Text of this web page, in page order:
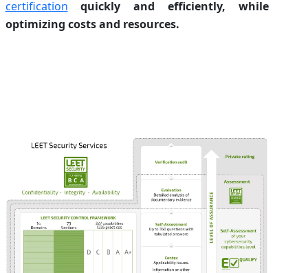
certification quickly and efficiently, while
optimizing costs and resources.